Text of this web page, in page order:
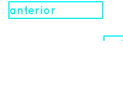
anterior